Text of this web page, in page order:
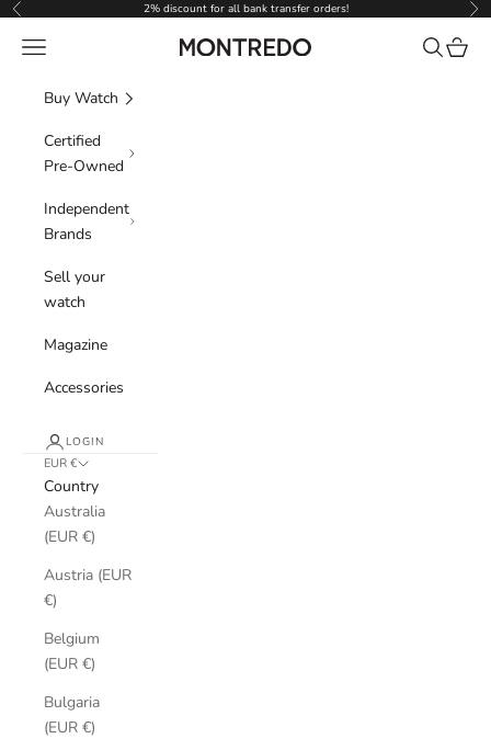
Skip to content
Previous 2% discount for all bank transfer orders!
Montredo
Navigation menu Search
Cart
Buy Watch
Certified
Pre-Owned
Independent
Brands
Sell your
watch
Magazine
Accessories
LOGIN
EUR €
Country
Australia
(EUR €)
Austria (EUR
€)
Belgium
(EUR €)
Bulgaria
(EUR €)